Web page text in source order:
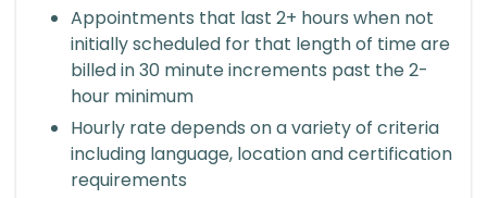
Appointments that last 2+ hours when not
initially scheduled for that length of time are
billed in 30 minute increments past the 2-
hour minimum
Hourly rate depends on a variety of criteria
including language, location and certification
requirements